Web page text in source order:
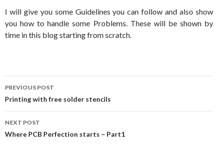
I will give you some Guidelines you can follow and also show
you how to handle some Problems. These will be shown by
time in this blog starting from scratch.
Post
navigation
PREVIOUS POST
Printing with free solder stencils
NEXT POST
Where PCB Perfection starts – Part1